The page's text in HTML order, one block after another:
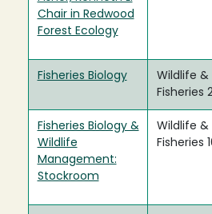
Chair in Redwood
Forest Ecology
Fisheries Biology
Wildlife &
Fisheries
Fisheries Biology &
Wildlife
Management:
Stockroom
Wildlife &
Fisheries